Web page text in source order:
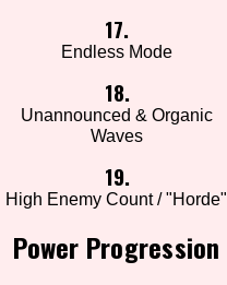
17.
Endless Mode
18.
Unannounced & Organic
Waves
19.
High Enemy Count / "Horde"
Power Progression